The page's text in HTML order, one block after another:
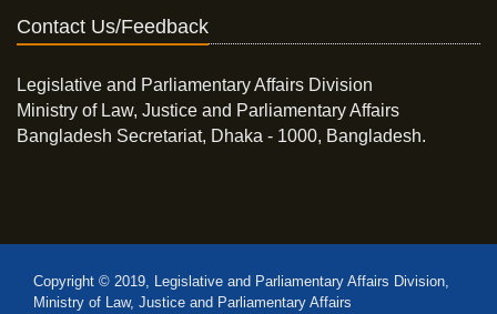
Contact Us/Feedback
Legislative and Parliamentary Affairs Division
Ministry of Law, Justice and Parliamentary Affairs
Bangladesh Secretariat, Dhaka - 1000, Bangladesh.
Copyright © 2019, Legislative and Parliamentary Affairs Division,
Ministry of Law, Justice and Parliamentary Affairs